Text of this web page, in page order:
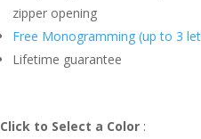
zipper opening
Free Monogramming (up to 3
Lifetime guarantee
Click to Select a Color :